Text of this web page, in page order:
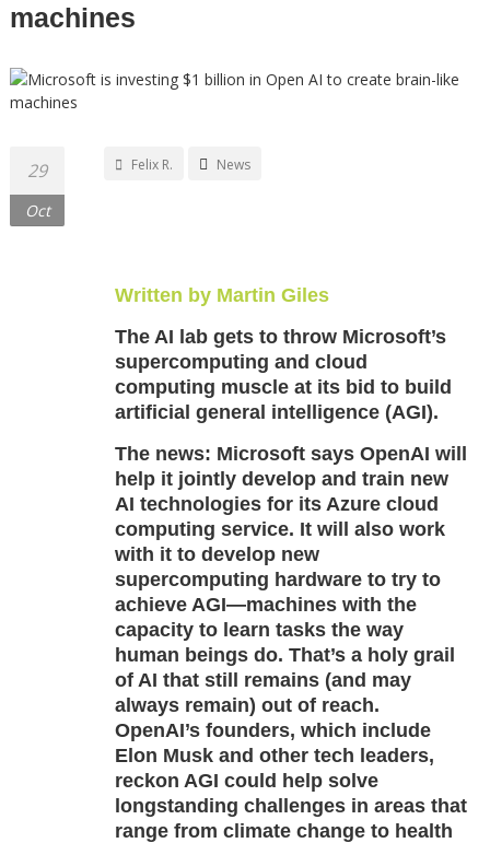
machines
29
Oct
Felix R. News
Written by Martin Giles
The AI lab gets to throw Microsoft’s
supercomputing and cloud
computing muscle at its bid to build
artificial general intelligence (AGI).
The news: Microsoft says OpenAI will
help it jointly develop and train new
AI technologies for its Azure cloud
computing service. It will also work
with it to develop new
supercomputing hardware to try to
achieve AGI—machines with the
capacity to learn tasks the way
human beings do. That’s a holy grail
of AI that still remains (and may
always remain) out of reach.
OpenAI’s founders, which include
Elon Musk and other tech leaders,
reckon AGI could help solve
longstanding challenges in areas that
range from climate change to health